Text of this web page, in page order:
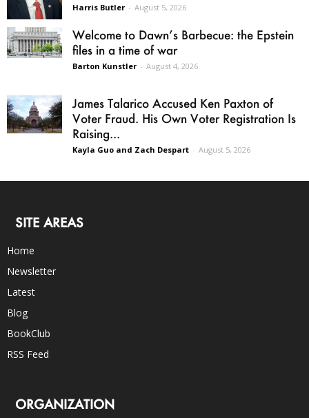
Harris Butler - August 5, 2026
Welcome to Dawn’s Barbecue: the Epstein
files in a time of war
Barton Kunstler - August 4, 2026
James Talarico Accused Ken Paxton of
Voter Fraud. His Own Voter Registration Is
Raising...
Kayla Guo and Zach Despart - August 5, 2026
SITE AREAS
Home
Newsletter
Latest
Blog
BookClub
RSS Feed
ORGANIZATION